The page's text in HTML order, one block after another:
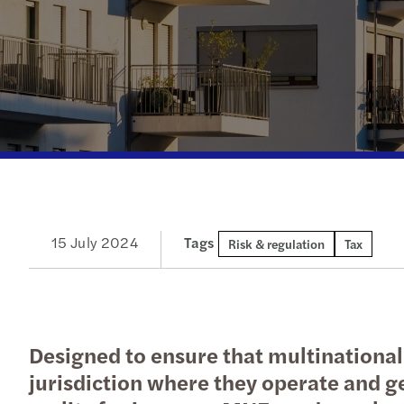
Read more
15 July 2024 Tags Risk & regulation Tax
Designed to ensure that
jurisdiction where they operate and